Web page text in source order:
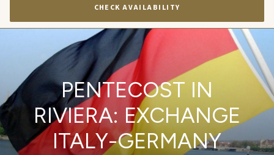
CHECK AVAILABILITY
PENTECOST IN
RIVIERA: EXCHANGE
ITALY-GERMANY